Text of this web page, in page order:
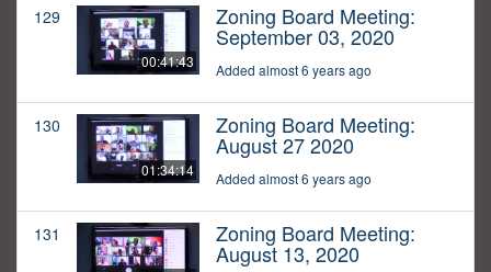
129
00:41:43
Zoning Board Meeting:
September 03, 2020
Added almost 6 years ago
130
01:34:14
Zoning Board Meeting:
August 27 2020
Added almost 6 years ago
131 Zoning Board Meeting:
August 13, 2020